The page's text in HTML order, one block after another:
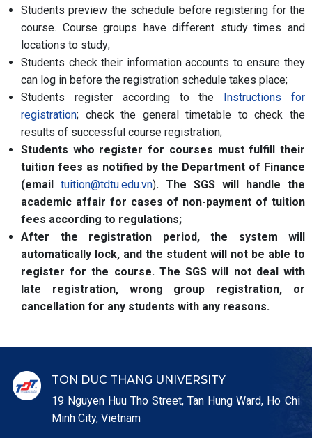
Students preview the schedule before registering for the
course. Course groups have different study times and
locations to study;
Students check their information accounts to ensure they
can log in before the registration schedule takes place;
Students register according to the Instructions for
registration; check the general timetable to check the
results of successful course registration;
Students who register for courses must fulfill their
tuition fees as notified by the Department of Finance
(email tuition@tdtu.edu.vn). The SGS will handle the
academic affair for cases of non-payment of tuition
fees according to regulations;
After the registration period, the system will
automatically lock, and the student will not be able to
register for the course. The SGS will not deal with
late registration, wrong group registration, or
cancellation for any students with any reasons.
TON DUC THANG UNIVERSITY
19 Nguyen Huu Tho Street, Tan Hung Ward, Ho Chi
Minh City, Vietnam